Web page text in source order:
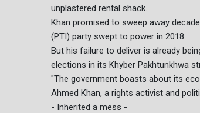
unplastered rental shack.
Khan promised to sweep away
(PTI) party swept to power in 2018.
But his failure to deliver is already
elections in its Khyber Pakhtunkhwa
"The government boasts about its
Ahmed Khan, a rights activist and
- Inherited a mess -